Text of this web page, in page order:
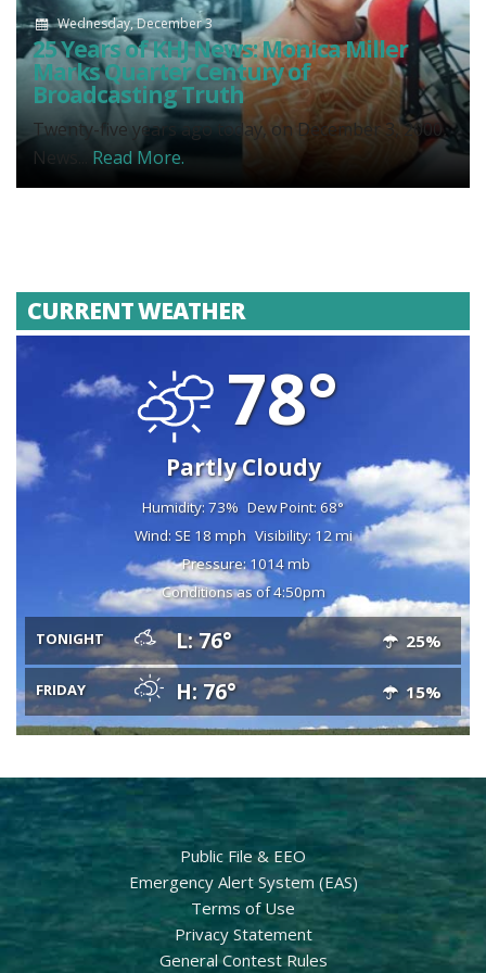
Wednesday, December 3
25 Years of KHJ News: Monica Miller
Marks Quarter Century of
Broadcasting Truth
Twenty-five years ago today, on December 3, 2000,
News... Read More.
CURRENT WEATHER
78°
Partly Cloudy
Humidity: 73% Dew Point: 68°
Wind: SE 18 mph Visibility: 12 mi
Pressure: 1014 mb
Conditions as of 4:50pm
TONIGHT L: 76° 25%
FRIDAY H: 76° 15%
Public File & EEO
Emergency Alert System (EAS)
Terms of Use
Privacy Statement
General Contest Rules